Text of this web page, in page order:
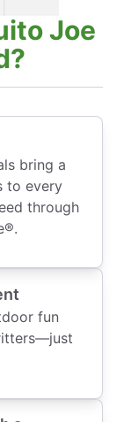
Joe
bring a
to every
through
fun